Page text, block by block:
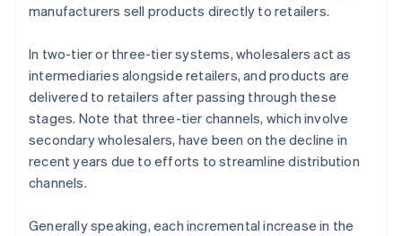
manufacturers sell products directly to retailers.
In two-tier or three-tier systems, wholesalers act as
intermediaries alongside retailers, and products are
delivered to retailers after passing through these
stages. Note that three-tier channels, which involve
secondary wholesalers, have been on the decline in
recent years due to efforts to streamline distribution
channels.
Generally speaking, each incremental increase in the